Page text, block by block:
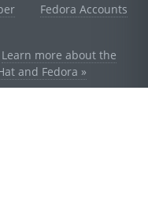
Fedora Accounts
Learn more about the
and Fedora »